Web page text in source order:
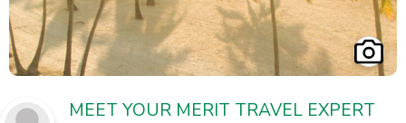
MEET YOUR MERIT TRAVEL EXPERT